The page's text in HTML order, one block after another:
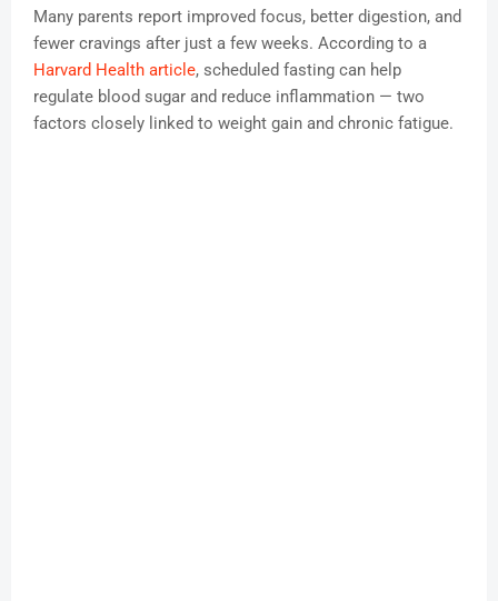
Many parents report improved focus, better digestion, and
fewer cravings after just a few weeks. According to a
Harvard Health article, scheduled fasting can help
regulate blood sugar and reduce inflammation — two
factors closely linked to weight gain and chronic fatigue.